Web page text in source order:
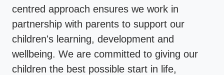
centred approach ensures we work in
partnership with parents to support our
children's learning, development and
wellbeing. We are committed to giving our
children the best possible start in life,